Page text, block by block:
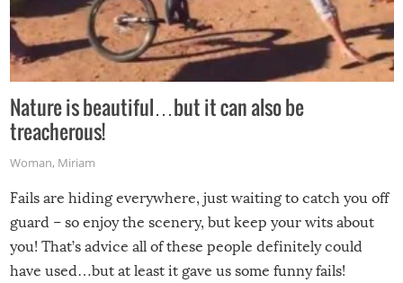
Nature is beautiful…but it can also be
treacherous!
Woman, Miriam
Fails are hiding everywhere, just waiting to catch you off
guard – so enjoy the scenery, but keep your wits about
you! That’s advice all of these people definitely could
have used…but at least it gave us some funny fails!